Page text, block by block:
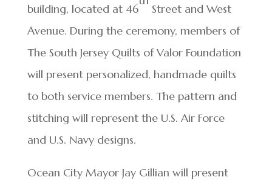
building, located at 46
Street and West
Avenue. During the ceremony, members of
The South Jersey Quilts of Valor Foundation
will present personalized, handmade quilts
to both service members. The pattern and
stitching will represent the U.S. Air Force
and U.S. Navy designs.
Ocean City Mayor Jay Gillian will present